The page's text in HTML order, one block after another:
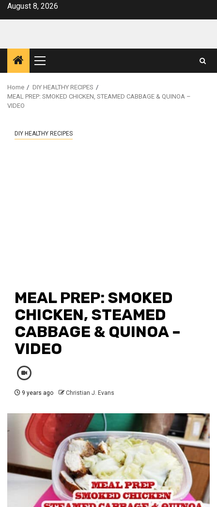
SkipAugust 8, 2026
Primary
Menu
Home
DIY HEALTHY RECIPES
MEAL PREP: SMOKED CHICKEN, STEAMED CABBAGE & QUINOA –
VIDEO
DIY HEALTHY RECIPES
MEAL PREP: SMOKED
CHICKEN, STEAMED
CABBAGE & QUINOA –
VIDEO
9 years ago Christian J. Evans